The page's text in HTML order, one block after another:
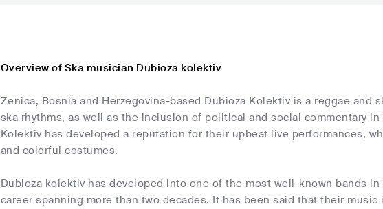
Overview of Ska musician Dubioza kolektiv
Zenica, Bosnia and Herzegovina-based Dubioza Kolektiv is a reggae and
ska rhythms, as well as the inclusion of political and social commentary
Kolektiv has developed a reputation for their upbeat live performances,
and colorful costumes.
Dubioza kolektiv has developed into one of the most well-known bands
career spanning more than two decades. It has been said that their